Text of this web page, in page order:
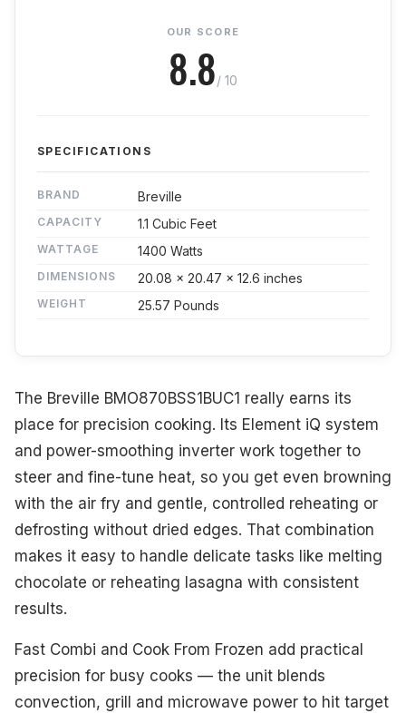
OUR SCORE
8.8/ 10
SPECIFICATIONS
BRAND Breville
CAPACITY 1.1 Cubic Feet
WATTAGE 1400 Watts
DIMENSIONS 20.08 x 20.47 x 12.6 inches
WEIGHT 25.57 Pounds
The Breville BMO870BSS1BUC1 really earns its
place for precision cooking. Its Element iQ system
and power-smoothing inverter work together to
steer and fine-tune heat, so you get even browning
with the air fry and gentle, controlled reheating or
defrosting without dried edges. That combination
makes it easy to handle delicate tasks like melting
chocolate or reheating lasagna with consistent
results.
Fast Combi and Cook From Frozen add practical
precision for busy cooks — the unit blends
convection, grill and microwave power to hit target